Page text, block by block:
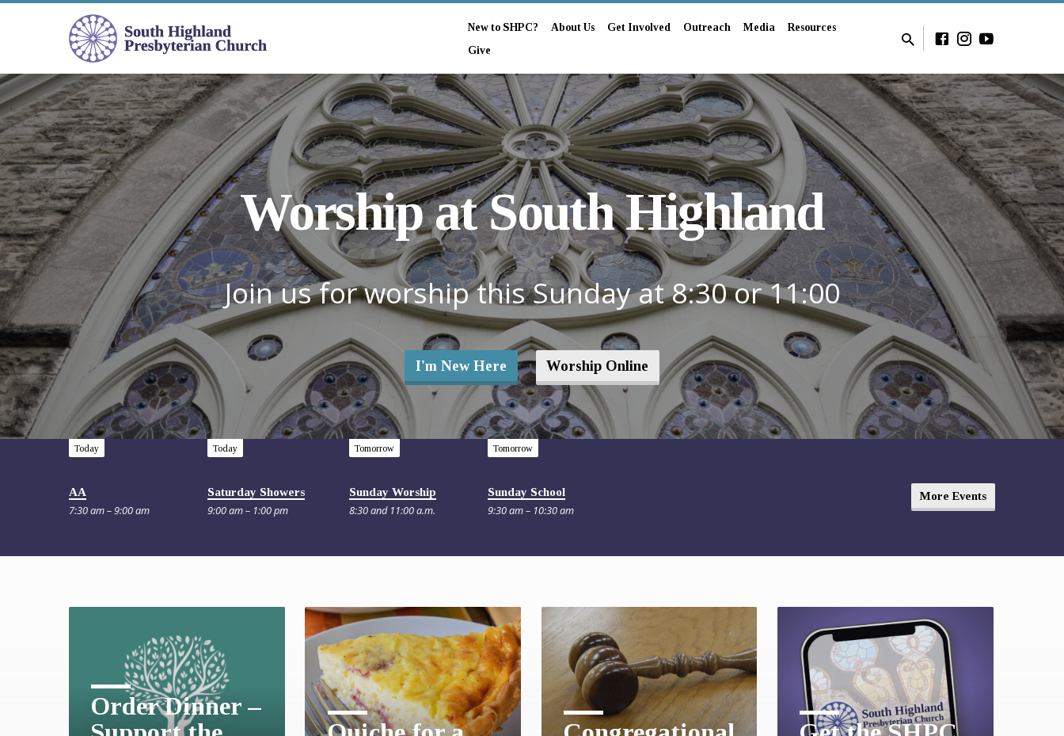
New to SHPC? About Us Get Involved Outreach Media
Resources
Give
Worship at South Highland
Join us for worship this Sunday at 8:30 or 11:00
I'm New Here Worship Online
Today
AA
7:30 am – 9:00 am
Today
Saturday Showers
9:00 am – 1:00 pm
Tomorrow
Sunday Worship
8:30 and 11:00 a.m.
Tomorrow
Sunday School
9:30 am – 10:30 am
More Events
Order Dinner –